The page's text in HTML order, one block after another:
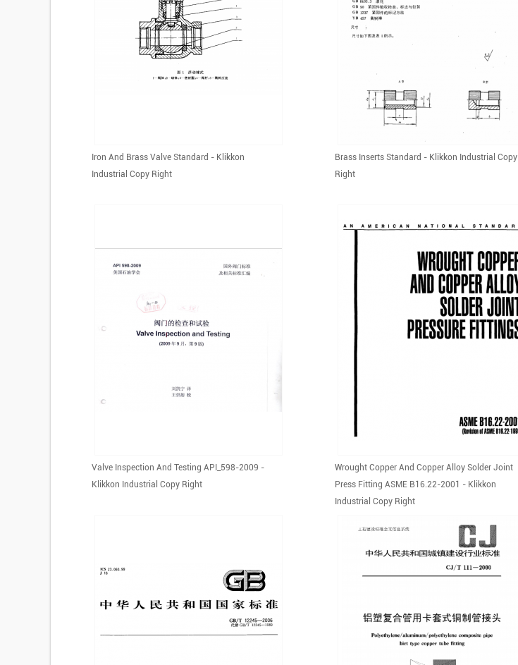
Iron And Brass Valve Standard - Klikkon
Industrial Copy Right
Brass Inserts Standard - Klikkon Industrial Copy
Right
Valve Inspection And Testing API_598-2009 -
Klikkon Industrial Copy Right
Wrought Copper And Copper Alloy Solder Joint
Press Fitting ASME B16.22-2001 - Klikkon
Industrial Copy Right